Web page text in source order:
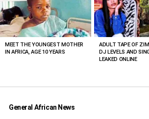
VIEWED
STORIES
MEET THE YOUNGEST MOTHER
IN AFRICA, AGE 10 YEARS
ADULT TAPE OF
DJ LEVELS AND
LEAKED ONLINE
General African News